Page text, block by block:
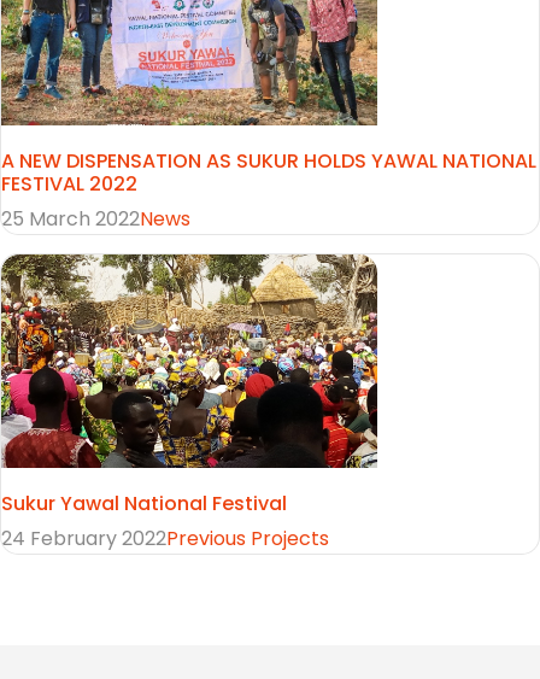
A NEW DISPENSATION AS SUKUR HOLDS YAWAL NATIONAL
FESTIVAL 2022
25 March 2022News
Sukur Yawal National Festival
24 February 2022Previous Projects